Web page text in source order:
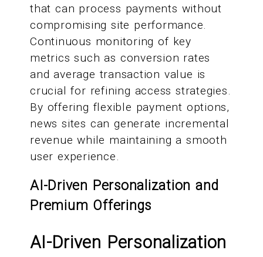
that can process payments without
compromising site performance.
Continuous monitoring of key
metrics such as conversion rates
and average transaction value is
crucial for refining access strategies.
By offering flexible payment options,
news sites can generate incremental
revenue while maintaining a smooth
user experience.
AI-Driven Personalization and
Premium Offerings
AI-Driven Personalization